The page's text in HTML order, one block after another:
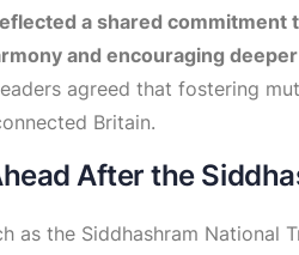
a shared
and encouraging
agreed that fostering
Britain.
After the
as the Siddhashram